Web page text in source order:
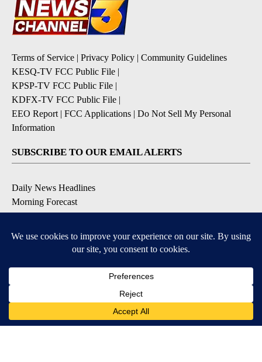
Terms of Service | Privacy Policy | Community Guidelines
KESQ-TV FCC Public File |
KPSP-TV FCC Public File |
KDFX-TV FCC Public File |
EEO Report | FCC Applications | Do Not Sell My Personal
Information
SUBSCRIBE TO OUR EMAIL ALERTS
Daily News Headlines
Morning Forecast
Breaking News
Contests & Promotions
DOWNLOAD OUR APPS
Available for iOS and Android